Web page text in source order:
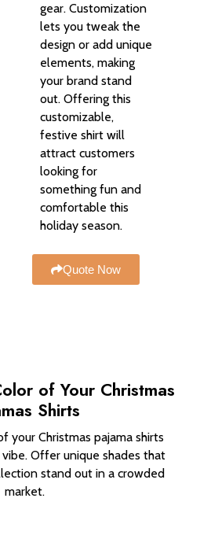
gear. Customization
lets you tweak the
design or add unique
elements, making
your brand stand
out. Offering this
customizable,
festive shirt will
attract customers
looking for
something fun and
comfortable this
holiday season.
Quote Now
of Your Christmas
Shirts
your Christmas pajama shirts
vibe. Offer unique shades that
stand out in a crowded
market.